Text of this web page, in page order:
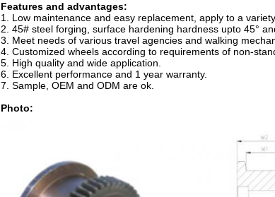
Features and advantages:
1. Low maintenance and easy replacement, apply to a
2. 45# steel forging, surface hardening hardness upto 45°
3. Meet needs of various travel agencies and walking
4. Customized wheels according to requirements of non-
5. High quality and wide application.
6. Excellent performance and 1 year warranty.
7. Sample, OEM and ODM are ok.
Photo: